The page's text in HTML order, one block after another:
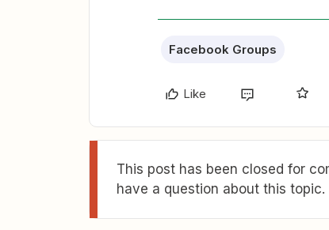
Facebook Groups
Like
This post has been closed for
have a question about this topic.